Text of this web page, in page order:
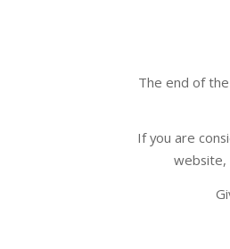
The end of
If you are
website,